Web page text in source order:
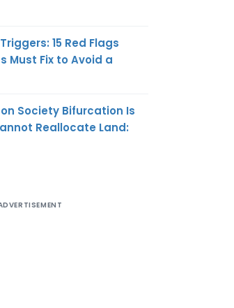
15 Red Flags
Must Fix to Avoid a
Society Bifurcation Is
Reallocate Land: